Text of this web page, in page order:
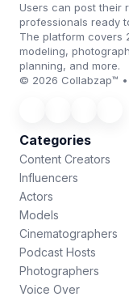
Users can post their
professionals ready
The platform covers
modeling,
planning, and more.
© 2026 Collabzap™
Categories
Content Creators
Influencers
Actors
Models
Cinematographers
Podcast Hosts
Photographers
Voice Over